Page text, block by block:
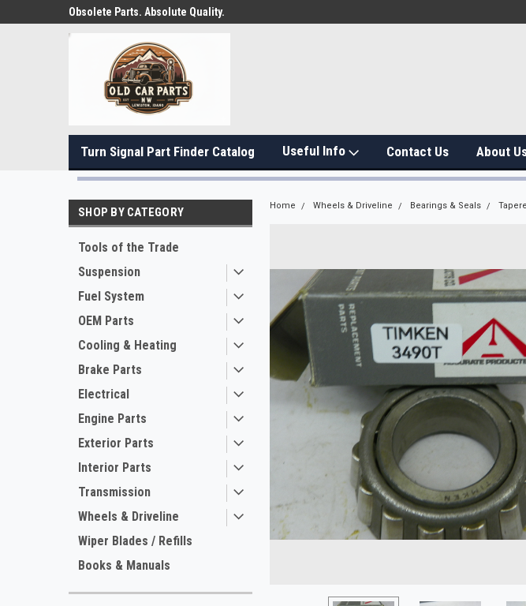
Obsolete Parts. Absolute Quality.
Turn Signal Part Finder Catalog Useful Info Contact Us About
SHOP BY CATEGORY
Tools of the Trade
Suspension
Fuel System
OEM Parts
Cooling & Heating
Brake Parts
Electrical
Engine Parts
Exterior Parts
Interior Parts
Transmission
Wheels & Driveline
Wiper Blades / Refills
Books & Manuals
Home Wheels & Driveline Bearings & Seals